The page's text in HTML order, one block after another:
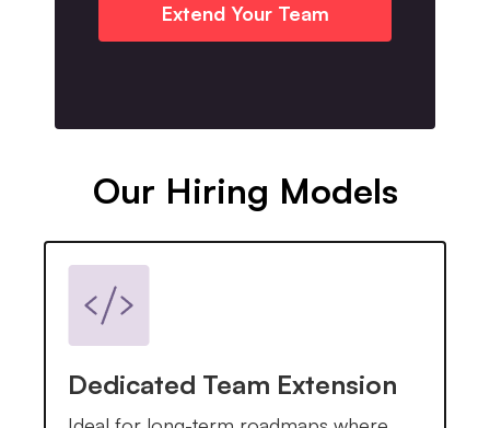
Extend Your Team
Our Hiring Models
Dedicated Team Extension